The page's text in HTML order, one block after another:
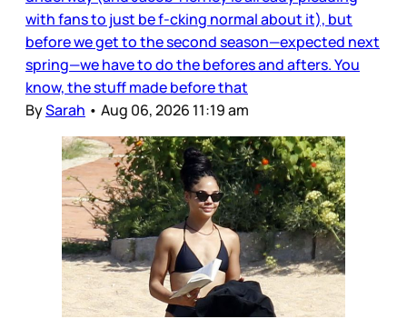
with fans to just be f-cking normal about it), but
before we get to the second season—expected next
spring—we have to do the befores and afters. You
know, the stuff made before that
BySarah • Aug 06, 2026 11:19 am